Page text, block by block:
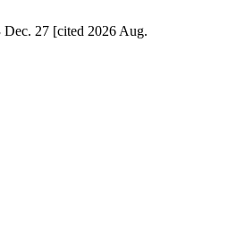
Dec. 27 [cited 2026 Aug.